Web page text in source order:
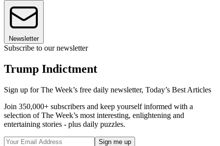
Newsletter
Subscribe to our newsletter
Trump Indictment
Sign up for The Week’s free daily newsletter, Today’s Best Articles
Join 350,000+ subscribers and keep yourself informed with a
selection of The Week’s most interesting, enlightening and
entertaining stories - plus daily puzzles.